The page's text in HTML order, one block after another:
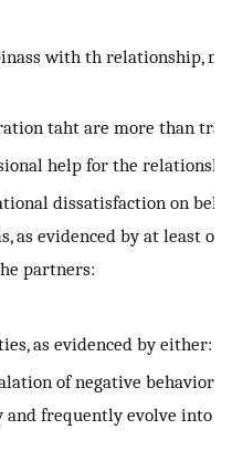
with th relationship,
taht are more than
help for the
dissatisfaction on
as evidenced by at least
partners:
as evidenced by either:
of negative behavior
and frequently evolve into